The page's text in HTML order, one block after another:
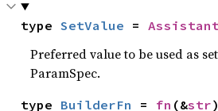
type SetValue =
Preferred value to be used as
ParamSpec.
type BuilderFn = fn (&str